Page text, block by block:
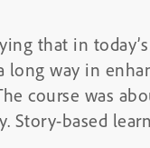
that in
long way in
course was
based